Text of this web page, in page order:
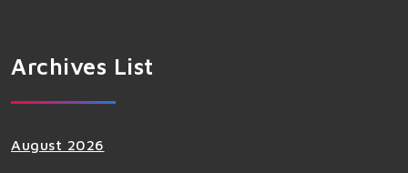
Archives List
August 2026